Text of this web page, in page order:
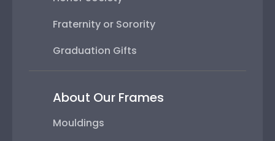
Fraternity or Sorority
Graduation Gifts
About Our Frames
Mouldings